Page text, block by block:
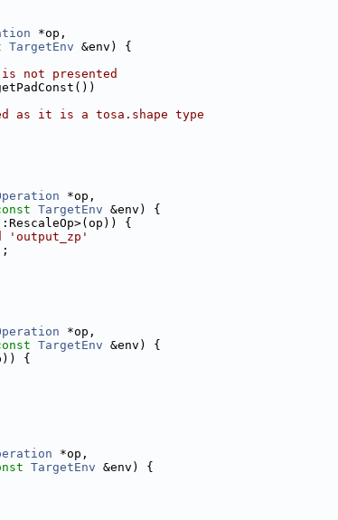
*op,
TargetEnv &env) {
not presented
as it is a tosa.shape type
*op,
TargetEnv &env) {
{
*op,
TargetEnv &env) {
{
*op,
TargetEnv &env) {